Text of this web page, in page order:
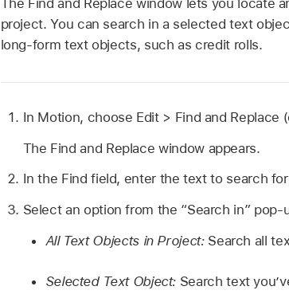
The Find and Replace window lets you locate
project. You can search in a selected text
long-form text objects, such as credit rolls.
In Motion, choose Edit > Find and Replace
The Find and Replace window appears.
In the Find field, enter the text to search
Select an option from the “Search in” pop-
All Text Objects in Project: Search all
Selected Text Object: Search text